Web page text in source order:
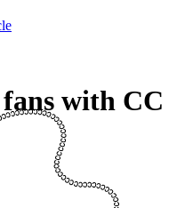
with CC